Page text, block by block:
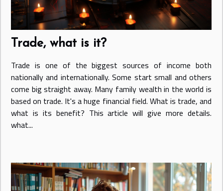
Trade, what is it?
Trade is one of the biggest sources of income both
nationally and internationally. Some start small and others
come big straight away. Many family wealth in the world is
based on trade. It's a huge financial field. What is trade, and
what is its benefit? This article will give more details.
what...